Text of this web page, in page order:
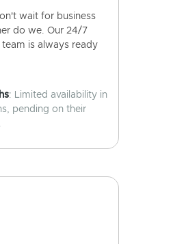
wait for business
do we. Our 24/7
is always ready
: Limited availability in
pending on their